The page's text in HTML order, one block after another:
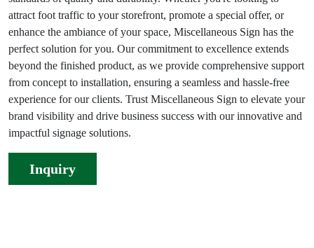
attract foot traffic to your storefront, promote a special offer, or
enhance the ambiance of your space, Miscellaneous Sign has the
perfect solution for you. Our commitment to excellence extends
beyond the finished product, as we provide comprehensive support
from concept to installation, ensuring a seamless and hassle-free
experience for our clients. Trust Miscellaneous Sign to elevate your
brand visibility and drive business success with our innovative and
impactful signage solutions.
Inquiry